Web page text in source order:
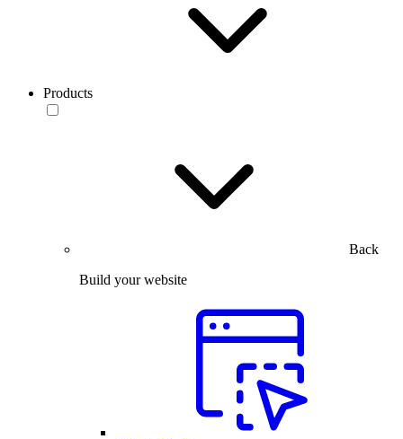
Products
Back
Build your website